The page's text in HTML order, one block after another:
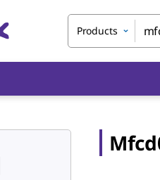
Products